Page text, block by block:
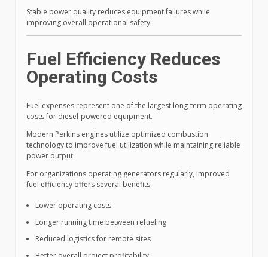
Stable power quality reduces equipment failures while
improving overall operational safety.
Fuel Efficiency Reduces
Operating Costs
Fuel expenses represent one of the largest long-term operating
costs for diesel-powered equipment.
Modern Perkins engines utilize optimized combustion
technology to improve fuel utilization while maintaining reliable
power output.
For organizations operating generators regularly, improved
fuel efficiency offers several benefits:
Lower operating costs
Longer running time between refueling
Reduced logistics for remote sites